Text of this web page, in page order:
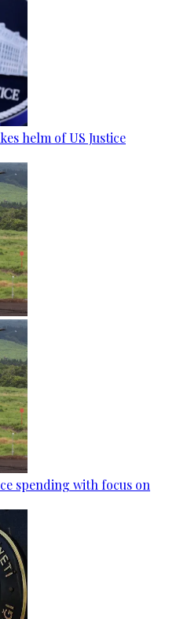
helm of US Justice
spending with focus on